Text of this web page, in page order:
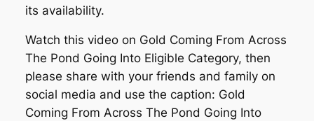
its availability.
Watch this video on Gold Coming From Across
The Pond Going Into Eligible Category, then
please share with your friends and family on
social media and use the caption: Gold
Coming From Across The Pond Going Into